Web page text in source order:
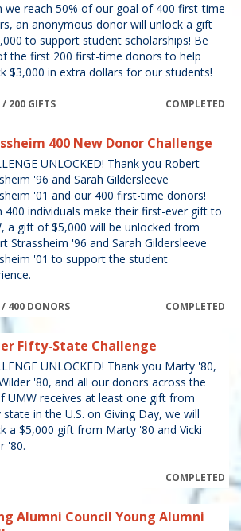
we reach 50% of our goal of 400 first-time
an anonymous donor will unlock a gift
to support student scholarships! Be
the first 200 first-time donors to help
$3,000 in extra dollars for our students!
/ 200 GIFTS COMPLETED
400 New Donor Challenge
UNLOCKED! Thank you Robert
'96 and Sarah Gildersleeve
'01 and our 400 first-time donors!
400 individuals make their first-ever gift to
a gift of $5,000 will be unlocked from
Strassheim '96 and Sarah Gildersleeve
'01 to support the student
400 DONORS COMPLETED
Fifty-State Challenge
UNLOCKED! Thank you Marty '80,
'80, and all our donors across the
UMW receives at least one gift from
state in the U.S. on Giving Day, we will
a $5,000 gift from Marty '80 and Vicki
'80.
COMPLETED
Alumni Council Young Alumni